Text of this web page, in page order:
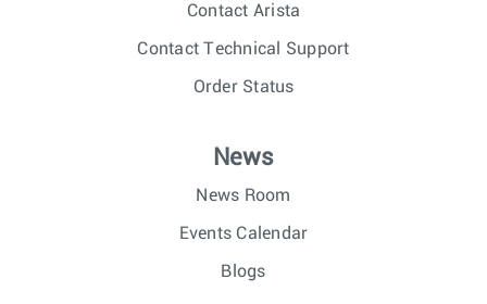
Contact Arista
Contact Technical Support
Order Status
News
News Room
Events Calendar
Blogs